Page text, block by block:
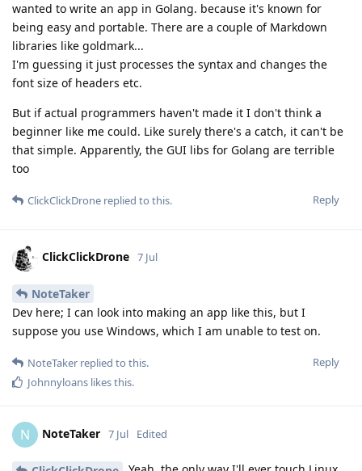
wanted to write an app in Golang. because it's known for
being easy and portable. There are a couple of Markdown
libraries like goldmark...
I'm guessing it just processes the syntax and changes the
font size of headers etc.
But if actual programmers haven't made it I don't think a
beginner like me could. Like surely there's a catch, it can't be
that simple. Apparently, the GUI libs for Golang are terrible
too
Reply
ClickClickDrone replied to this.
ClickClickDrone 7 Jul
NoteTaker
Dev here; I can look into making an app like this, but I
suppose you use Windows, which I am unable to test on.
Reply
NoteTaker replied to this.
Johnnyloans likes this.
N NoteTaker 7 Jul Edited